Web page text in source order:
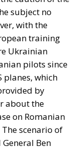
subject no
with the
training
Ukrainian
pilots since
planes, which
by
about the
on Romanian
scenario of
Ben